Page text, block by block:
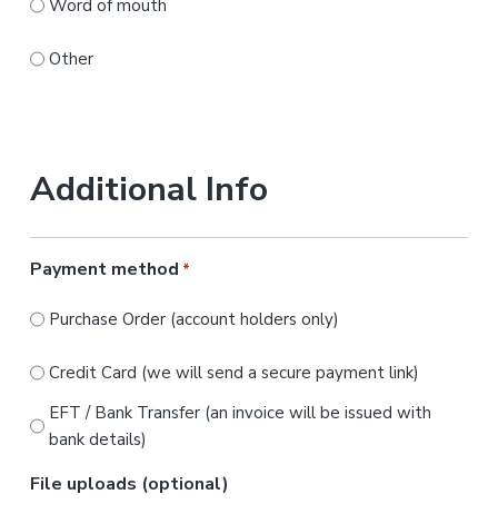
Word of mouth
Other
Additional Info
Payment method *
Purchase Order (account holders only)
Credit Card (we will send a secure payment link)
EFT / Bank Transfer (an invoice will be issued with
bank details)
File uploads (optional)